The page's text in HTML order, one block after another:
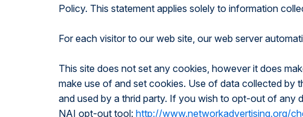
Policy. This statement applies solely to information
For each visitor to our web site, our web server
This site does not set any cookies, however it does
make use of and set cookies. Use of data collected by
and used by a thrid party. If you wish to opt-out of any
NAI opt-out tool: http://www.networkadvertising.org/